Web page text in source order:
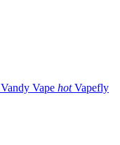
Vandy Vape hot Vapefly